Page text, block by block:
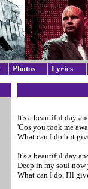
Photos Lyrics
It's a beautiful day
'Cos you took me
What can I do but
It's a beautiful day
Deep in my soul
What can I do, I'll